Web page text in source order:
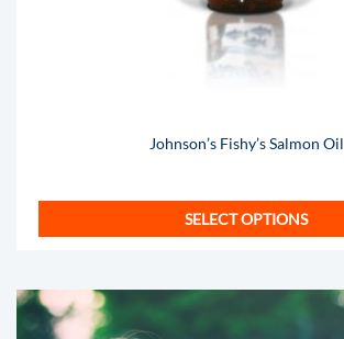
Johnson’s Fishy’s Salmon Oil
SELECT OPTIONS